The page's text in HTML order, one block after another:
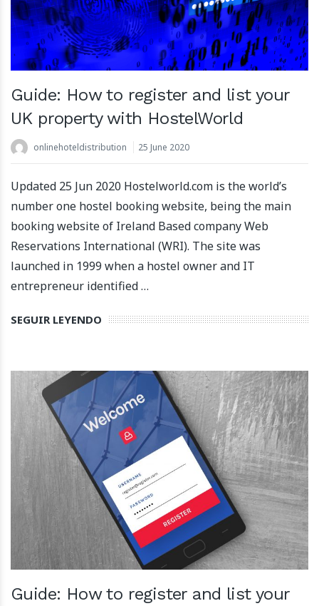
Guide: How to register and list your
UK property with HostelWorld
onlinehoteldistribution 25 June 2020
Updated 25 Jun 2020 Hostelworld.com is the world’s
number one hostel booking website, being the main
booking website of Ireland Based company Web
Reservations International (WRI). The site was
launched in 1999 when a hostel owner and IT
entrepreneur identified …
SEGUIR LEYENDO
Guide: How to register and list your